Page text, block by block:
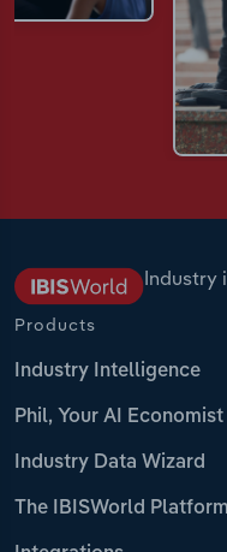
Industry
Products
Industry Intelligence
Phil, Your AI Economist
Industry Data Wizard
The IBISWorld Platform